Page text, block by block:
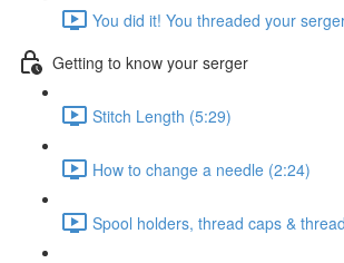
You did it! You threaded your
Getting to know your serger
Stitch Length (5:29)
How to change a needle (2:24)
Spool holders, thread caps &